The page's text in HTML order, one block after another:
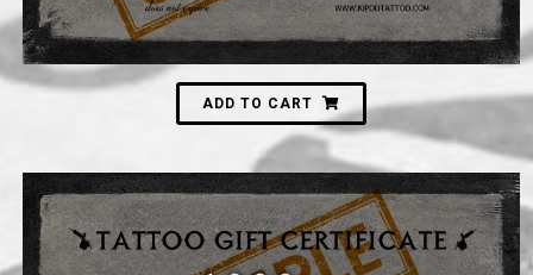
ADD TO CART